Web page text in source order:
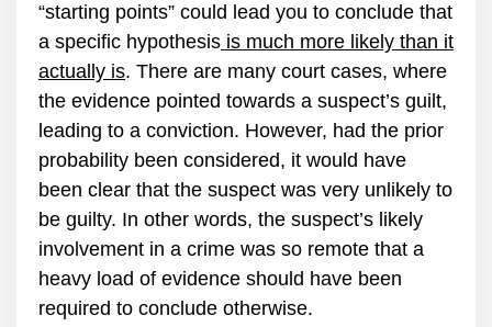
“starting points” could lead you to conclude that
a specific hypothesis is much more likely than it
actually is. There are many court cases, where
the evidence pointed towards a suspect’s guilt,
leading to a conviction. However, had the prior
probability been considered, it would have
been clear that the suspect was very unlikely to
be guilty. In other words, the suspect’s likely
involvement in a crime was so remote that a
heavy load of evidence should have been
required to conclude otherwise.